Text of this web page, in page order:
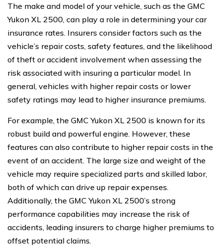
The make and model of your vehicle, such as the GMC
Yukon XL 2500, can play a role in determining your car
insurance rates. Insurers consider factors such as the
vehicle’s repair costs, safety features, and the likelihood
of theft or accident involvement when assessing the
risk associated with insuring a particular model. In
general, vehicles with higher repair costs or lower
safety ratings may lead to higher insurance premiums.
For example, the GMC Yukon XL 2500 is known for its
robust build and powerful engine. However, these
features can also contribute to higher repair costs in the
event of an accident. The large size and weight of the
vehicle may require specialized parts and skilled labor,
both of which can drive up repair expenses.
Additionally, the GMC Yukon XL 2500’s strong
performance capabilities may increase the risk of
accidents, leading insurers to charge higher premiums to
offset potential claims.